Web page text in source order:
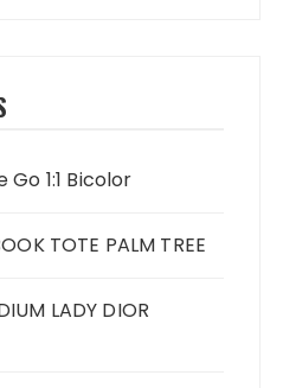
Go 1:1 Bicolor
TOTE PALM TREE
LADY DIOR